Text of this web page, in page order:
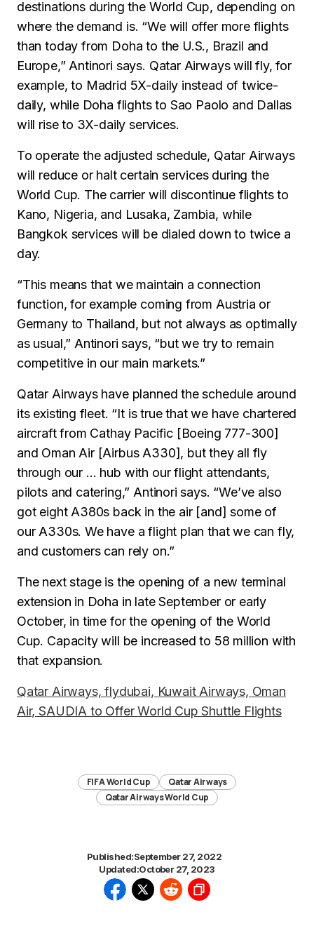
destinations during the World Cup, depending on
where the demand is. “We will offer more flights
than today from Doha to the U.S., Brazil and
Europe,” Antinori says. Qatar Airways will fly, for
example, to Madrid 5X-daily instead of twice-
daily, while Doha flights to Sao Paolo and Dallas
will rise to 3X-daily services.
To operate the adjusted schedule, Qatar Airways
will reduce or halt certain services during the
World Cup. The carrier will discontinue flights to
Kano, Nigeria, and Lusaka, Zambia, while
Bangkok services will be dialed down to twice a
day.
“This means that we maintain a connection
function, for example coming from Austria or
Germany to Thailand, but not always as optimally
as usual,” Antinori says, “but we try to remain
competitive in our main markets.”
Qatar Airways have planned the schedule around
its existing fleet. “It is true that we have chartered
aircraft from Cathay Pacific [Boeing 777-300]
and Oman Air [Airbus A330], but they all fly
through our … hub with our flight attendants,
pilots and catering,” Antinori says. “We’ve also
got eight A380s back in the air [and] some of
our A330s. We have a flight plan that we can fly,
and customers can rely on.”
The next stage is the opening of a new terminal
extension in Doha in late September or early
October, in time for the opening of the World
Cup. Capacity will be increased to 58 million with
that expansion.
Qatar Airways, flydubai, Kuwait Airways, Oman
Air, SAUDIA to Offer World Cup Shuttle Flights
FIFA World Cup
Qatar Airways
Qatar Airways World Cup
Published:September 27, 2022
Updated:October 27, 2023